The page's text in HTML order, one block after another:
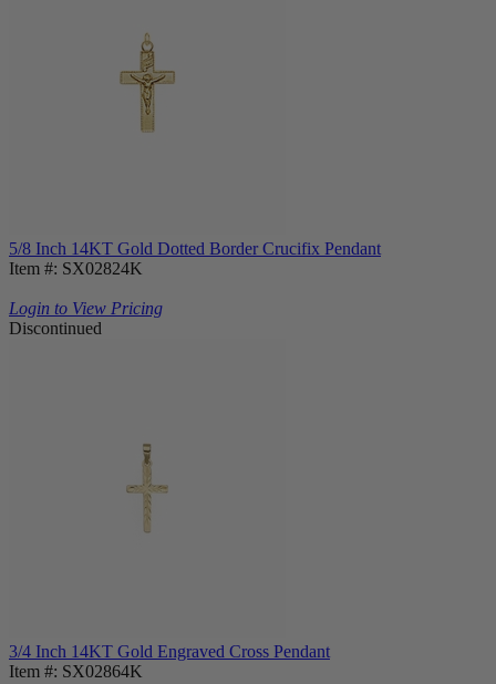
5/8 Inch 14KT Gold Dotted Border Crucifix Pendant
Item #: SX02824K
Login to View Pricing
Discontinued
3/4 Inch 14KT Gold Engraved Cross Pendant
Item #: SX02864K